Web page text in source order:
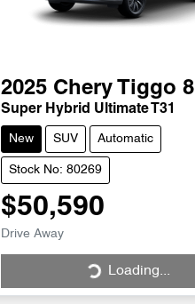
2025 Chery Tiggo 8
Super Hybrid Ultimate T31
New SUV Automatic
Stock No: 80269
$50,590
Drive Away Loading...Loading...